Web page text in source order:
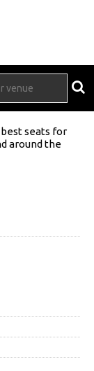
seats for
around the